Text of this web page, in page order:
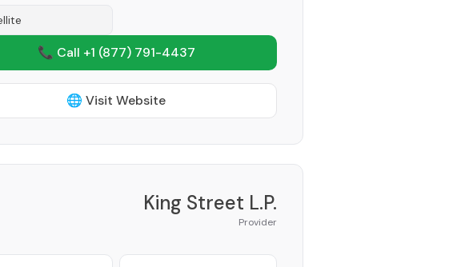
📞 Call +1 (877) 791-4437
🌐 Visit Website
King Street L.P.
Provider